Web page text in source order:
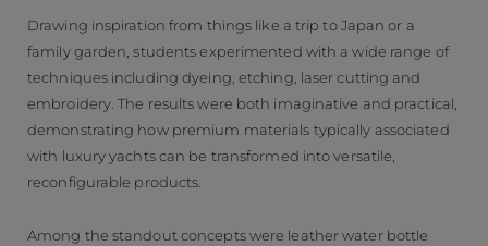
Drawing inspiration from things like a trip to Japan or a
family garden, students experimented with a wide range of
techniques including dyeing, etching, laser cutting and
embroidery. The results were both imaginative and practical,
demonstrating how premium materials typically associated
with luxury yachts can be transformed into versatile,
reconfigurable products.
Among the standout concepts were leather water bottle